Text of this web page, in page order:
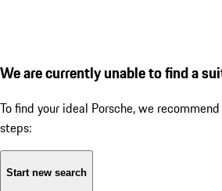
We are currently unable to find a
To find your ideal Porsche, we
steps:
Start new search